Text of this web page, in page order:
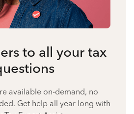
to all your tax
available on-demand, no
Get help all year long with